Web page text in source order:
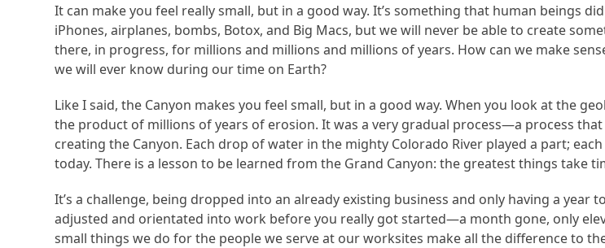
It can make you feel really small, but in a good way. It’s something that human beings
iPhones, airplanes, bombs, Botox, and Big Macs, but we will never be able to create
there, in progress, for millions and millions and millions of years. How can we make
we will ever know during our time on Earth?
Like I said, the Canyon makes you feel small, but in a good way. When you look at the
the product of millions of years of erosion. It was a very gradual process—a process
creating the Canyon. Each drop of water in the mighty Colorado River played a part;
today. There is a lesson to be learned from the Grand Canyon: the greatest things take
It’s a challenge, being dropped into an already existing business and only having a
adjusted and orientated into work before you really got started—a month gone, only
small things we do for the people we serve at our worksites make all the difference to